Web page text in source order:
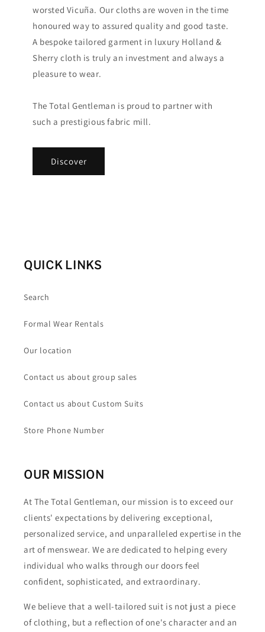
worsted Vicuña. Our cloths are woven in the time
honoured way to assured quality and good taste.
A bespoke tailored garment in luxury Holland &
Sherry cloth is truly an investment and always a
pleasure to wear.
The Total Gentleman is proud to partner with
such a prestigious fabric mill.
Discover
QUICK LINKS
Search
Formal Wear Rentals
Our location
Contact us about group sales
Contact us about Custom Suits
Store Phone Number
OUR MISSION
At The Total Gentleman, our mission is to exceed our
clients' expectations by delivering exceptional,
personalized service, and unparalleled expertise in the
art of menswear. We are dedicated to helping every
individual who walks through our doors feel
confident, sophisticated, and extraordinary.
We believe that a well-tailored suit is not just a piece
of clothing, but a reflection of one's character and an